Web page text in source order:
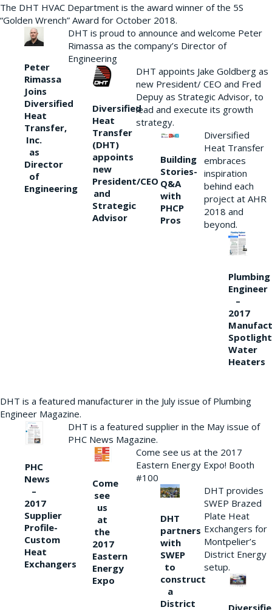
The DHT HVAC Department is the award winner of the 5S
“Golden Wrench” Award for October 2018.
Peter
Rimassa
Joins
Diversified
Heat
Transfer,
Inc.
as
Director
of
Engineering
DHT is proud to announce and welcome Peter
Rimassa as the company’s Director of
Engineering
Diversified
Heat
Transfer
(DHT)
appoints
new
President/CEO
and
Strategic
Advisor
DHT appoints Jake Goldberg as
new President/ CEO and Fred
Depuy as Strategic Advisor, to
lead and execute its growth
strategy.
Building
Stories-
Q&A
with
PHCP
Pros
Diversified
Heat Transfer
embraces
inspiration
behind each
project at AHR
2018 and
beyond.
Plumbing
Engineer
–
2017
Water
Heaters
DHT is a featured manufacturer in the July issue of Plumbing
Engineer Magazine.
PHC
News
–
2017
Supplier
Profile-
Custom
Heat
Exchangers
DHT is a featured supplier in the May issue of
PHC News Magazine.
Come
see
us
at
the
2017
Eastern
Energy
Expo
Come see us at the 2017
Eastern Energy Expo! Booth
#100
DHT
partners
with
SWEP
to
construct
a
District
DHT provides
SWEP Brazed
Plate Heat
Exchangers for
Montpelier’s
District Energy
setup.